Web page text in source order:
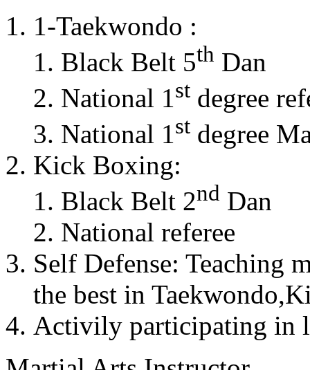
1-Taekwondo :
Black Belt 5th Dan
National 1st degree
National 1st degree
Kick Boxing:
Black Belt 2nd Dan
National referee
Self Defense: Teaching
the best in
Activily participating in